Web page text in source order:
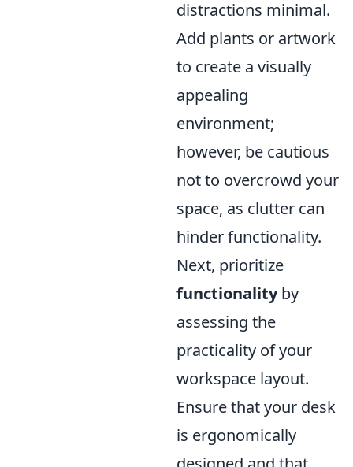
distractions minimal.
Add plants or artwork
to create a visually
appealing
environment;
however, be cautious
not to overcrowd your
space, as clutter can
hinder functionality.
Next, prioritize
functionalityby
assessing the
practicality of your
workspace layout.
Ensure that your desk
is ergonomically